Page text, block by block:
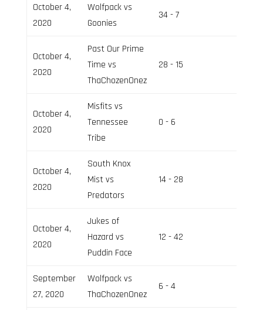
October 4,
2020
Wolfpack vs
Goonies
34 - 7
October 4,
2020
Past Our Prime
Time vs
ThaChozenOnez
28 - 15
October 4,
2020
Misfits vs
Tennessee
Tribe
0 - 6
October 4,
2020
South Knox
Mist vs
Predators
14 - 28
October 4,
2020
Jukes of
Hazard vs
Puddin Face
12 - 42
September
27, 2020
Wolfpack vs
ThaChozenOnez
6 - 4